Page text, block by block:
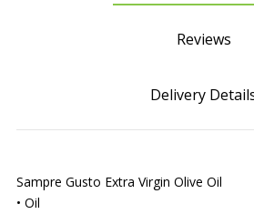
Reviews
Delivery
Sampre Gusto Extra Virgin Olive Oil
• Oil